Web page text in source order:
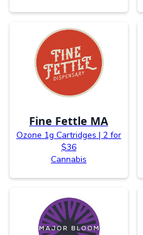
Fine Fettle MA
Ozone 1g Cartridges | 2 for
$36
Cannabis